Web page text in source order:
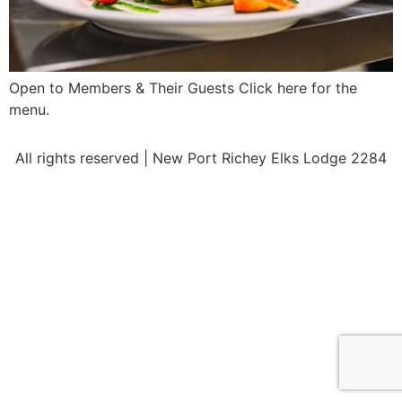
Open to Members & Their Guests Click here for the
menu.
All rights reserved | New Port Richey Elks Lodge 2284